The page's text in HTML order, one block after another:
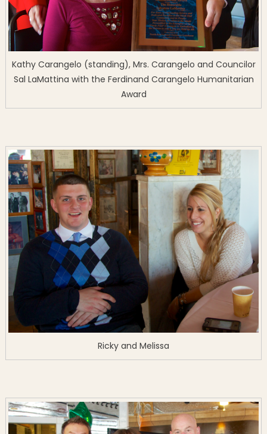
Kathy Carangelo (standing), Mrs. Carangelo and Councilor
Sal LaMattina with the Ferdinand Carangelo Humanitarian
Award
Ricky and Melissa